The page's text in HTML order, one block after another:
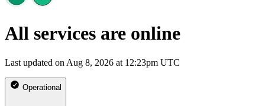
All services are online
Last updated on Aug 8, 2026 at 12:23pm UTC
Operational